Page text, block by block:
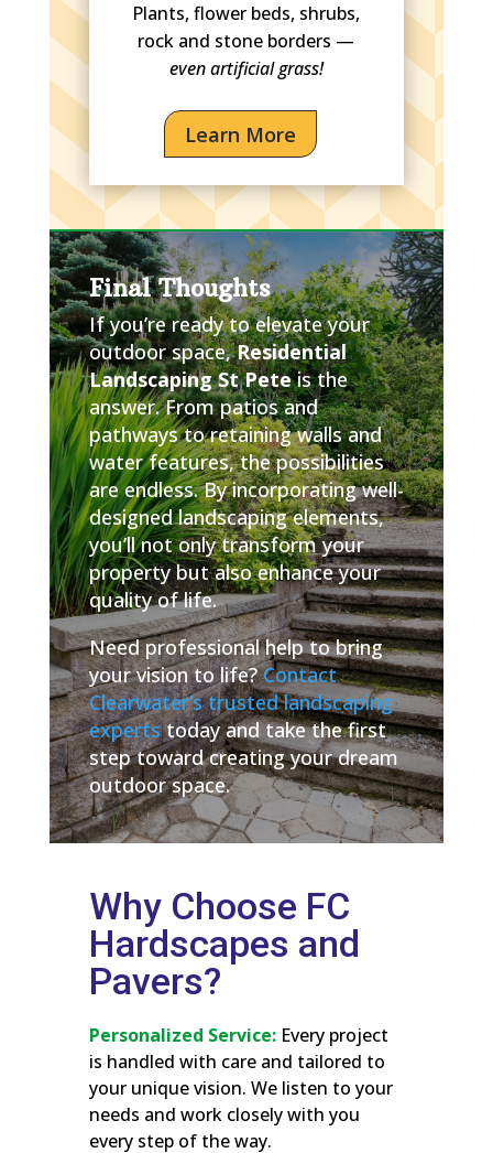
Plants, flower beds, shrubs,
rock and stone borders —
even artificial grass!
Learn More
Final Thoughts
If you’re ready to elevate your
outdoor space,Residential
Landscaping St Peteis the
answer. From patios and
pathways to retaining walls and
water features, the possibilities
are endless. By incorporating well-
designed landscaping elements,
you’ll not only transform your
property but also enhance your
quality of life.
Need professional help to bring
your vision to life?Contact
Clearwater’s trusted landscaping
expertstoday and take the first
step toward creating your dream
outdoor space.
Why Choose FC
Hardscapes and
Pavers?
Personalized Service:Every project
is handled with care and tailored to
your unique vision. We listen to your
needs and work closely with you
every step of the way.